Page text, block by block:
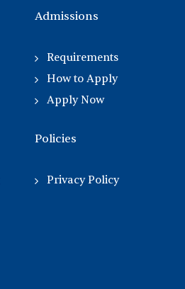
Admissions
Requirements
How to Apply
Apply Now
Policies
Privacy Policy